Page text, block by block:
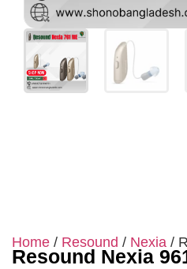
Home / Resound / Nexia /
Resound Nexia